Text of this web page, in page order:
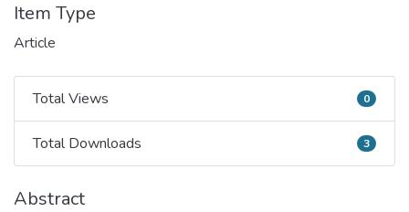
Item Type
Article
Total Views
Total Views 0
Total Downloads
Total Downloads 3
Abstract